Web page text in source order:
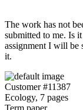
The work has not
submitted to me. Is
assignment I will be
it.
Customer #11387
Ecology, 7 pages